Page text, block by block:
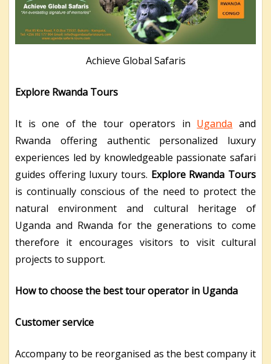
Achieve Global Safaris
Explore Rwanda Tours
It is one of the tour operators in Uganda and
Rwanda offering authentic personalized luxury
experiences led by knowledgeable passionate safari
guides offering luxury tours. Explore Rwanda Tours
is continually conscious of the need to protect the
natural environment and cultural heritage of
Uganda and Rwanda for the generations to come
therefore it encourages visitors to visit cultural
projects to support.
How to choose the best tour operator in Uganda
Customer service
Accompany to be reorganised as the best company it